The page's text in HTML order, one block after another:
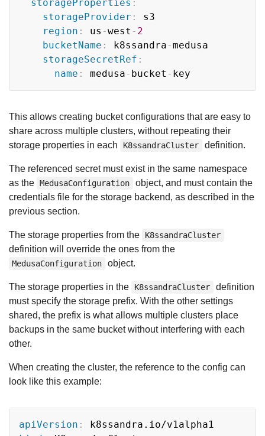
storageProperties :
storageProvider :
s3
region : us -west - 2
bucketName : k8ssandra -medusa
storageSecretRef :
name : medusa - bucket -
This allows creating bucket configurations that are easy to
share across multiple clusters, without repeating their
storage properties in each
K8ssandraCluster definition.
The referenced secret must exist in the same namespace
as the MedusaConfiguration
object, and must contain the
credentials file for the storage backend, as described in the
previous section.
The storage properties from the K8ssandraCluster
definition will override the ones from the
MedusaConfiguration object.
The storage properties in the K8ssandraCluster
definition
must specify the storage prefix. With the other settings
shared, the prefix is what allows multiple clusters place
backups in the same bucket without interfering with each
other.
When creating the cluster, the reference to the config can
look like this example:
apiVersion :